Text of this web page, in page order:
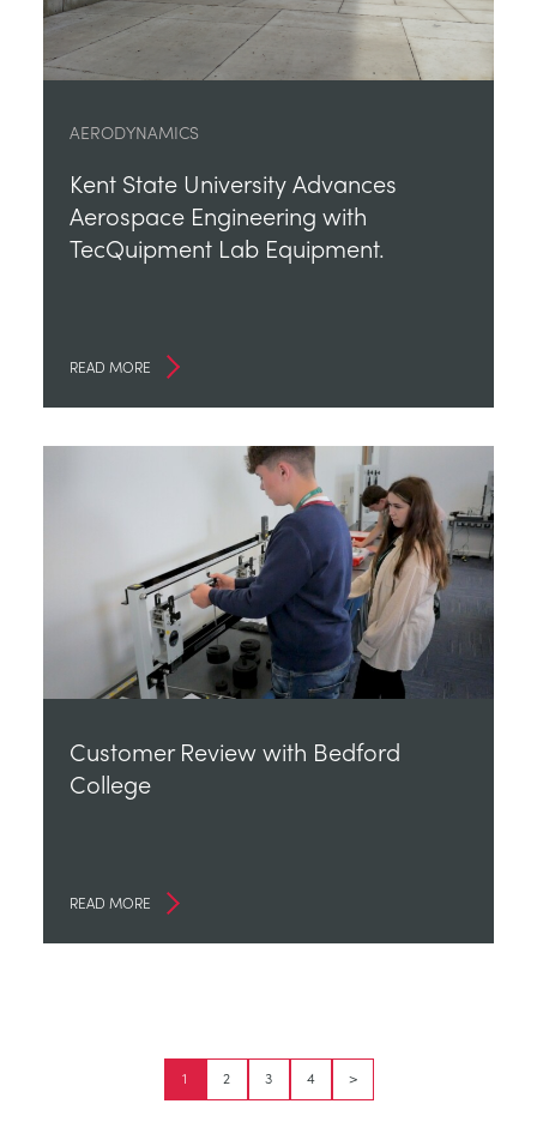
AERODYNAMICS
Kent State University Advances
Aerospace Engineering with
TecQuipment Lab Equipment.
READ MORE
Customer Review with Bedford
College
READ MORE
1 2 3 4 >